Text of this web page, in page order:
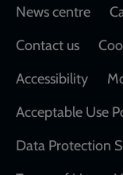
Footer
News centre
Contact us
Accessibility
Acceptable Use
Data Protection